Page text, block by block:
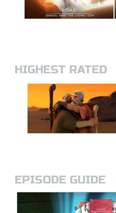
HIGHEST RATED
EPISODE GUIDE